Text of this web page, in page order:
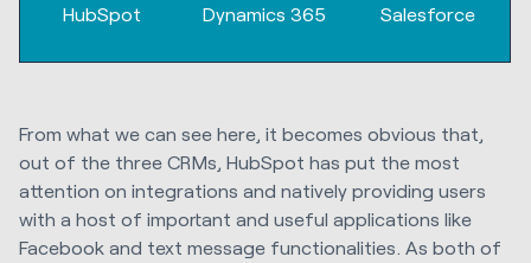
HubSpot Dynamics 365 Salesforce
From what we can see here, it becomes obvious that,
out of the three CRMs, HubSpot has put the most
attention on integrations and natively providing users
with a host of important and useful applications like
Facebook and text message functionalities. As both of